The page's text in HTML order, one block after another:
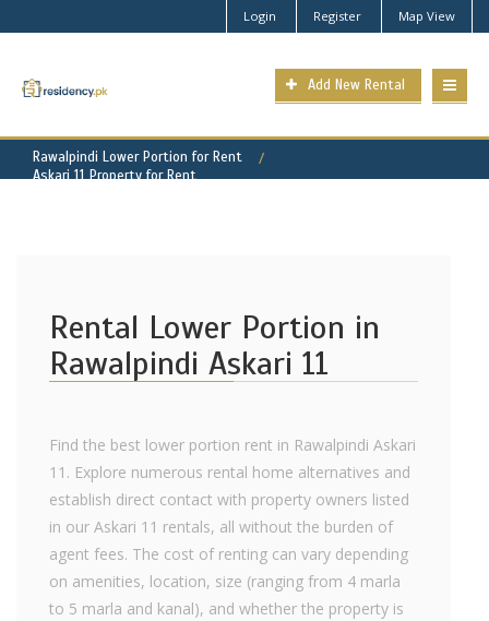
Login Register Map View
Add New Rental
Rawalpindi Lower Portion for Rent
Askari 11 Property for Rent
Rental Lower Portion in
Rawalpindi Askari 11
Find the best lower portion rent in Rawalpindi Askari
11. Explore numerous rental home alternatives and
establish direct contact with property owners listed
in our Askari 11 rentals, all without the burden of
agent fees. The cost of renting can vary depending
on amenities, location, size (ranging from 4 marla
to 5 marla and kanal), and whether the property is